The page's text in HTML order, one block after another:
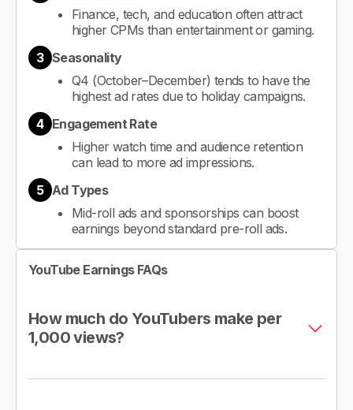
Finance, tech, and education often attract
higher CPMs than entertainment or gaming.
3 Seasonality
Q4 (October–December) tends to have the
highest ad rates due to holiday campaigns.
4 Engagement Rate
Higher watch time and audience retention
can lead to more ad impressions.
5 Ad Types
Mid-roll ads and sponsorships can boost
earnings beyond standard pre-roll ads.
YouTube Earnings FAQs
How much do YouTubers make per
1,000 views?